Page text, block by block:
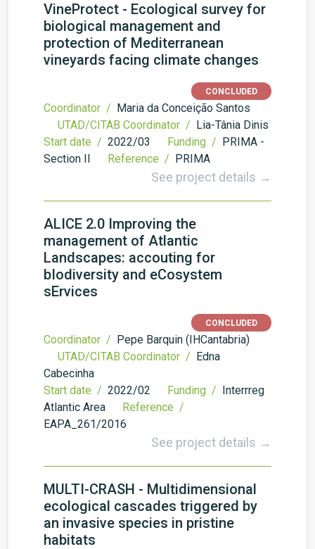
VineProtect - Ecological survey for
biological management and
protection of Mediterranean
vineyards facing climate changes
CONCLUDED
Coordinator / Maria da Conceição Santos
UTAD/CITAB Coordinator / Lia-Tânia Dinis
Start date / 2022/03 Funding / PRIMA -
Section II
Reference / PRIMA
See project details →
ALICE 2.0 Improving the
management of Atlantic
Landscapes: accouting for
bIodiversity and eCosystem
sErvices
CONCLUDED
Coordinator / Pepe Barquin (IHCantabria)
UTAD/CITAB Coordinator / Edna
Cabecinha
Start date / 2022/02 Funding / Interrreg
Atlantic Area
Reference /
EAPA_261/2016
See project details →
MULTI-CRASH - Multidimensional
ecological cascades triggered by
an invasive species in pristine
habitats